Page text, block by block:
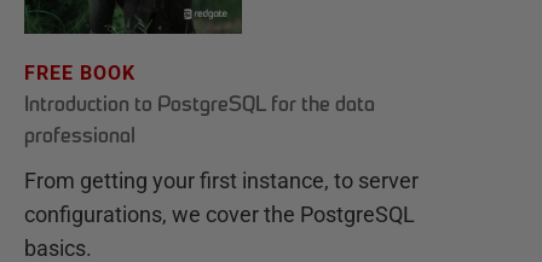
FREE BOOK
Introduction to PostgreSQL for the data
professional
From getting your first instance, to server
configurations, we cover the PostgreSQL
basics.